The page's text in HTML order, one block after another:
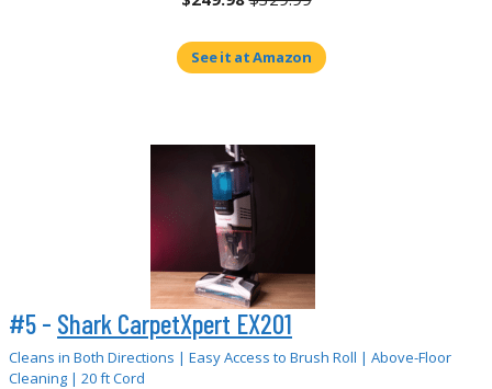
See it at Amazon
#5 - Shark CarpetXpert EX201
Cleans in Both Directions | Easy Access to Brush Roll | Above-Floor
Cleaning | 20 ft Cord